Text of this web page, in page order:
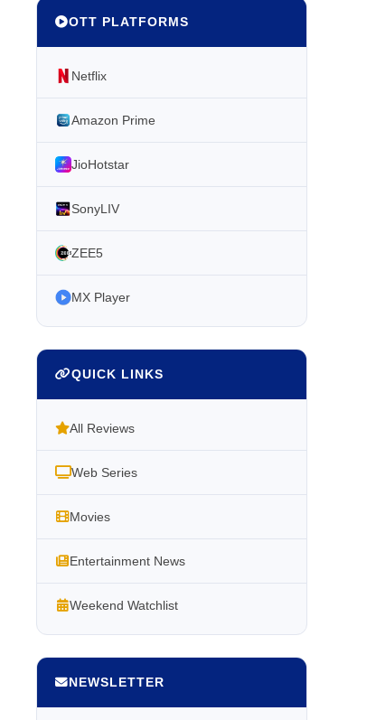
OTT PLATFORMS
Netflix
Amazon Prime
JioHotstar
SonyLIV
ZEE5
MX Player
QUICK LINKS
All Reviews
Web Series
Movies
Entertainment News
Weekend Watchlist
NEWSLETTER